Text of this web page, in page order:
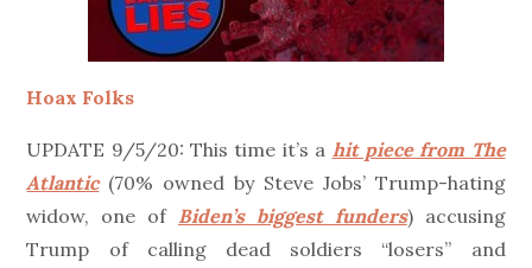
Hoax Folks
UPDATE 9/5/20: This time it’s a hit piece from The
Atlantic(70% owned by Steve Jobs’ Trump-hating
widow, one of Biden’s biggest funders) accusing
Trump of calling dead soldiers “losers” and